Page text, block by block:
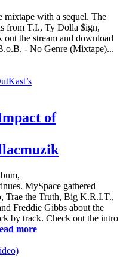
with a sequel. The
from T.I., Ty Dolla $ign,
the stream and download
- No Genre (Mixtape)...
of
MySpace gathered
Trae the Truth, Big K.R.I.T.,
Freddie Gibbs about the
by track. Check out the intro
more